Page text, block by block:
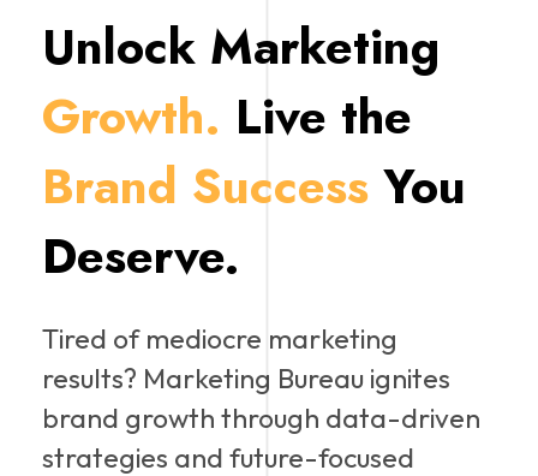
Unlock Marketing
Growth. Live the
Brand Success You
Deserve.
Tired of mediocre marketing
results? Marketing Bureau ignites
brand growth through data-driven
strategies and future-focused